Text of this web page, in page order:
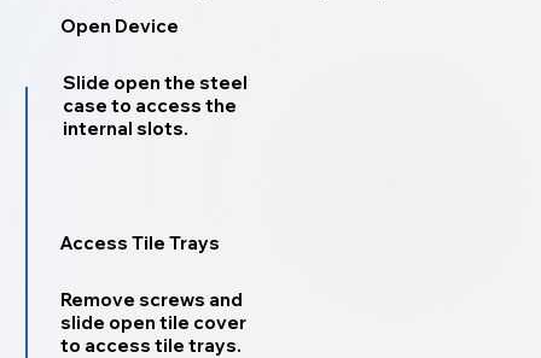
Open Device
Slide open the steel
case to access the
internal slots.
Access Tile Trays
Remove screws and
slide open tile cover
to access tile trays.